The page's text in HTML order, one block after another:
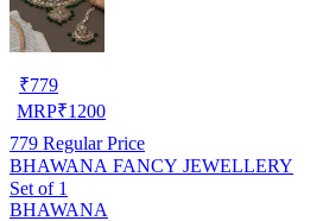
₹779
MRP₹1200
779 Regular Price
BHAWANA FANCY JEWELLERY
Set of 1
BHAWANA